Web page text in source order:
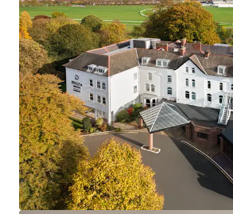
Located in a high-demand
the property benefits from
controls that ensure
and limited future hotel supply.
The hotel overlooks York
from more than 290,000 annual
underpinning outstanding
York’s strong student
creates robust year-round